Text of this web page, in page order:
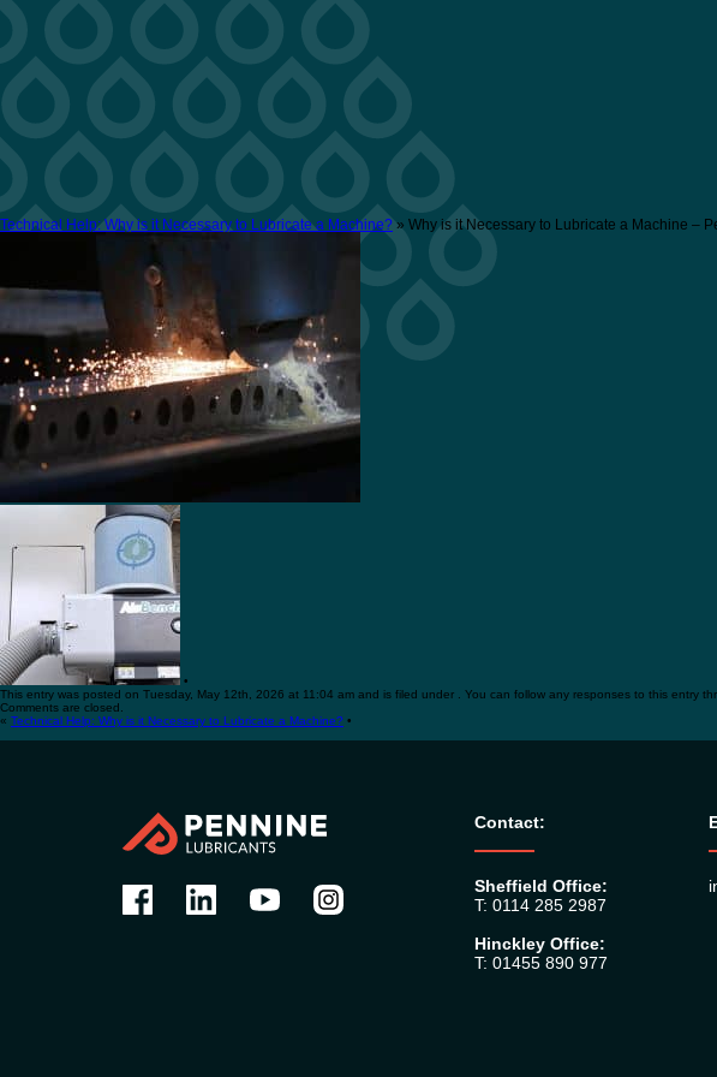
Technical Help: Why is it Necessary to Lubricate a Machine?» Why is it Necessary to Lubricate a Machine –
•
This entry was posted on Tuesday, May 12th, 2026 at 11:04 am and is filed under . You can follow any responses to this entry
Comments are closed.
« Technical Help: Why is it Necessary to Lubricate a Machine? •
Contact:
Sheffield Office:
T: 0114 285 2987
Hinckley Office:
T: 01455 890 977